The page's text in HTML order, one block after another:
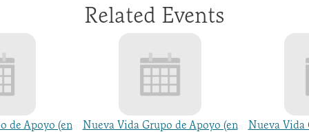
Related Events
de Apoyo (en
Nueva Vida Grupo de Apoyo (en
Nueva Vida